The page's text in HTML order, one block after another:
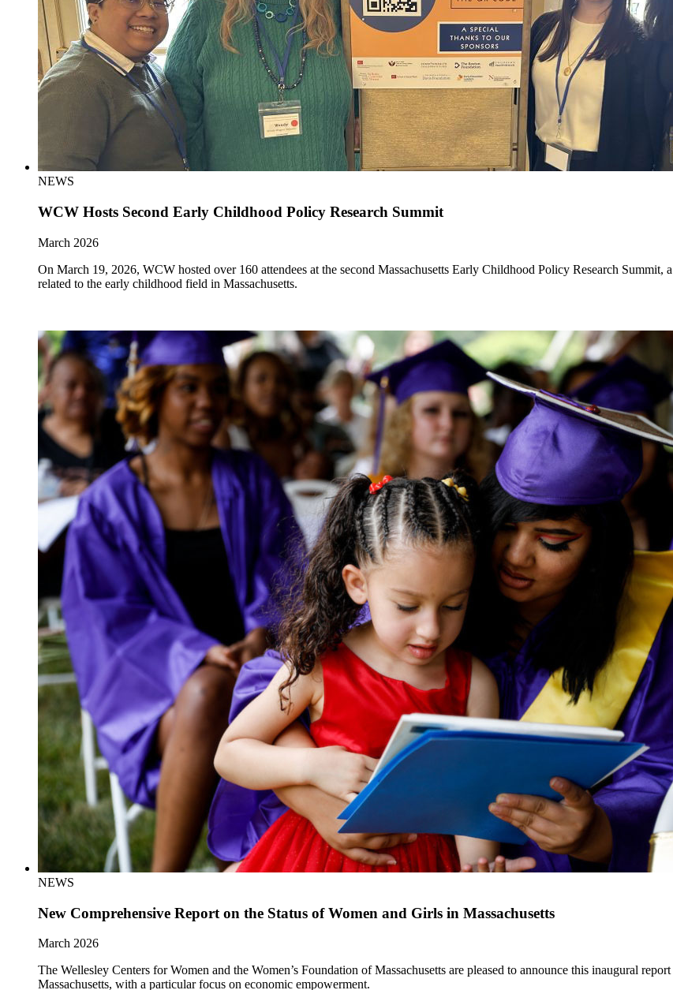
NEWS
WCW Hosts Second Early Childhood Policy Research Summit
March 2026
On March 19, 2026, WCW hosted over 160 attendees at the second Massachusetts Early Childhood Policy Research Summit,
related to the early childhood field in Massachusetts.
NEWS
New Comprehensive Report on the Status of Women and Girls in Massachusetts
March 2026
The Wellesley Centers for Women and the Women’s Foundation of Massachusetts are pleased to announce this inaugural
Massachusetts, with a particular focus on economic empowerment.